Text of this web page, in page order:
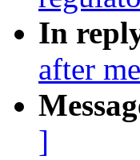
In
after
]